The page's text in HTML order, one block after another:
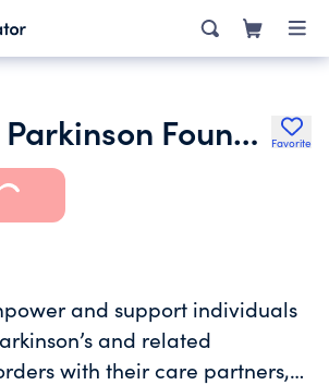
Michigan Parkinson Foundation Favorite
and support individuals
and related
with their care partners,